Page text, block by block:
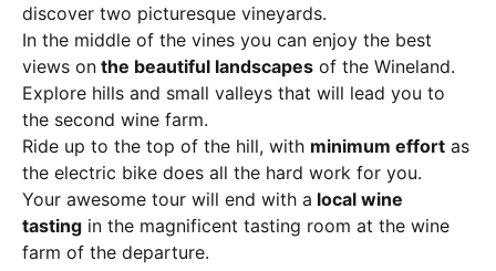
discover two picturesque vineyards.
In the middle of the vines you can enjoy the best
views on the beautiful landscapes of the Wineland.
Explore hills and small valleys that will lead you to
the second wine farm.
Ride up to the top of the hill, with minimum effort as
the electric bike does all the hard work for you.
Your awesome tour will end with a local wine
tasting in the magnificent tasting room at the wine
farm of the departure.